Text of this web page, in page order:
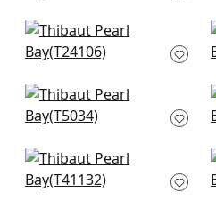
Straw Jute in Grey
T24106
Shang Extra Fine
Sisal in Grey
Adriatic in Cream &
Grey